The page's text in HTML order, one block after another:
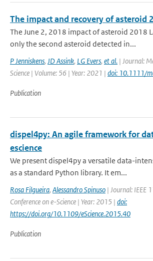
The impact and recovery of asteroid
The June 2, 2018 impact of asteroid 2018
only the second asteroid detected in...
P Jenniskens, JD Assink, LG Evers, et al. | Journal:
Science | Volume: 56 | Year: 2021 | doi: 10.1111/
Publication
dispel4py: An agile framework for
escience
We present dispel4py a versatile data-
as a standard Python library. It em...
Rosa Filgueira, Alessandro Spinuso | Journal: IEEE
Conference on e-Science | Year: 2015 | doi:
https://doi.org/10.1109/eScience.2015.40
Publication